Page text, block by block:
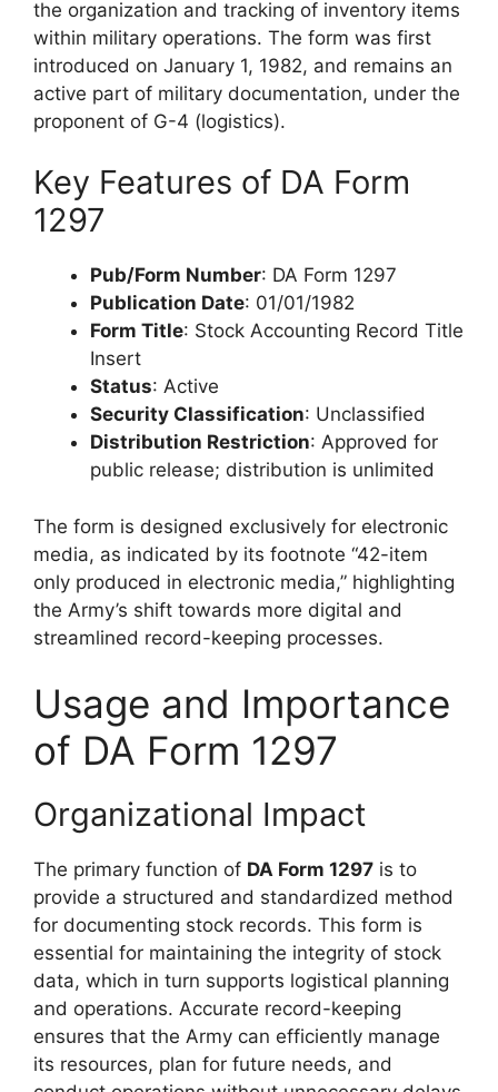
the organization and tracking of inventory items
within military operations. The form was first
introduced on January 1, 1982, and remains an
active part of military documentation, under the
proponent of G-4 (logistics).
Key Features of DA Form
1297
Pub/Form Number: DA Form 1297
Publication Date: 01/01/1982
Form Title: Stock Accounting Record Title
Insert
Status: Active
Security Classification: Unclassified
Distribution Restriction: Approved for
public release; distribution is unlimited
The form is designed exclusively for electronic
media, as indicated by its footnote “42-item
only produced in electronic media,” highlighting
the Army’s shift towards more digital and
streamlined record-keeping processes.
Usage and Importance
of DA Form 1297
Organizational Impact
The primary function of DA Form 1297 is to
provide a structured and standardized method
for documenting stock records. This form is
essential for maintaining the integrity of stock
data, which in turn supports logistical planning
and operations. Accurate record-keeping
ensures that the Army can efficiently manage
its resources, plan for future needs, and